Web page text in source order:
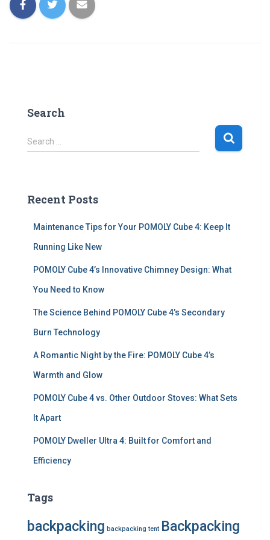
Search
S
e
h
Search …
Recent Posts
Maintenance Tips for Your POMOLY Cube 4: Keep It
Running Like New
POMOLY Cube 4’s Innovative Chimney Design: What
You Need to Know
The Science Behind POMOLY Cube 4’s Secondary
Burn Technology
A Romantic Night by the Fire: POMOLY Cube 4’s
Warmth and Glow
POMOLY Cube 4 vs. Other Outdoor Stoves: What Sets
It Apart
POMOLY Dweller Ultra 4: Built for Comfort and
Efficiency
Tags
backpacking backpacking tent Backpacking